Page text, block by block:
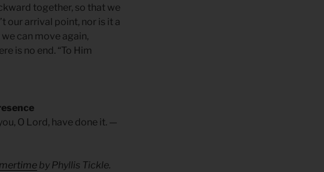
together, so that we
our arrival point, nor is it a
can move again,
is no end. “To Him
O Lord, have done it. —
by Phyllis Tickle.